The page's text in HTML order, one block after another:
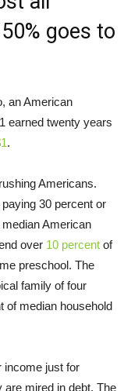
goes to
an American
earned twenty years
.
Americans.
30 percent or
American
over 10 percent of
preschool. The
family of four
of median household
income just for
are mired in debt. The